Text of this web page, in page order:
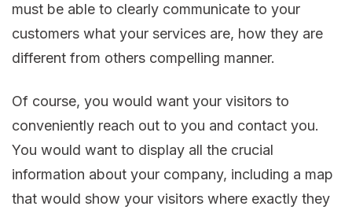
must be able to clearly communicate to your
customers what your services are, how they are
different from others compelling manner.
Of course, you would want your visitors to
conveniently reach out to you and contact you.
You would want to display all the crucial
information about your company, including a map
that would show your visitors where exactly they